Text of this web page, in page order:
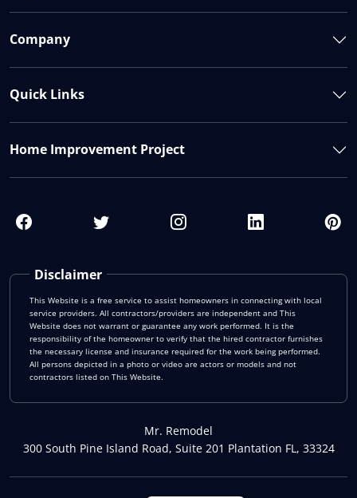
Disclaimer
This Website is a free service to assist homeowners in connecting with local
service providers. All contractors/providers are independent and This
Website does not warrant or guarantee any work performed. It is the
responsibility of the homeowner to verify that the hired contractor furnishes
the necessary license and insurance required for the work being performed.
All persons depicted in a photo or video are actors or models and not
contractors listed on This Website.
Mr. Remodel
300 South Pine Island Road, Suite 201 Plantation FL, 33324
Company
Quick Links
Home Improvement Project